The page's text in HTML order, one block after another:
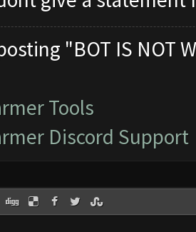
"BOT IS NOT
Tools
Discord Support